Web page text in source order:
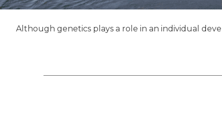
Although genetics plays a role in an individual